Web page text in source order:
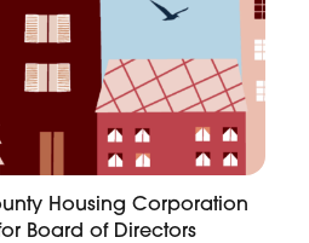
Housing Corporation
Board of Directors